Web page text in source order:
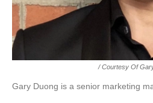
/ Courtesy Of
Gary Duong is a senior marketing